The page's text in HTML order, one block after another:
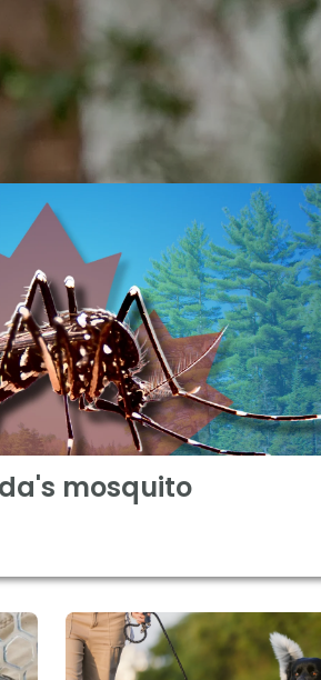
mosquito